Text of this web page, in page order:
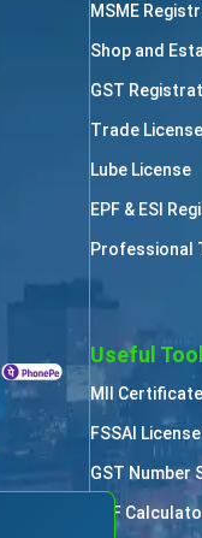
MSME
Shop and
GST
Trade License
Lube License
EPF & ESI
Professional
Useful
MII
FSSAI
GST Number
PPF